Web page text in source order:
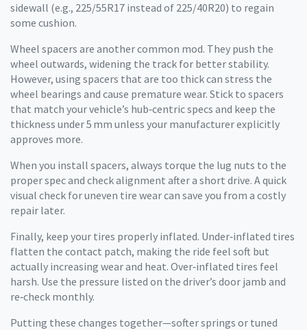
sidewall (e.g., 225/55R17 instead of 225/40R20) to regain
some cushion.
Wheel spacers are another common mod. They push the
wheel outwards, widening the track for better stability.
However, using spacers that are too thick can stress the
wheel bearings and cause premature wear. Stick to spacers
that match your vehicle’s hub‑centric specs and keep the
thickness under 5 mm unless your manufacturer explicitly
approves more.
When you install spacers, always torque the lug nuts to the
proper spec and check alignment after a short drive. A quick
visual check for uneven tire wear can save you from a costly
repair later.
Finally, keep your tires properly inflated. Under‑inflated tires
flatten the contact patch, making the ride feel soft but
actually increasing wear and heat. Over‑inflated tires feel
harsh. Use the pressure listed on the driver’s door jamb and
re‑check monthly.
Putting these changes together—softer springs or tuned